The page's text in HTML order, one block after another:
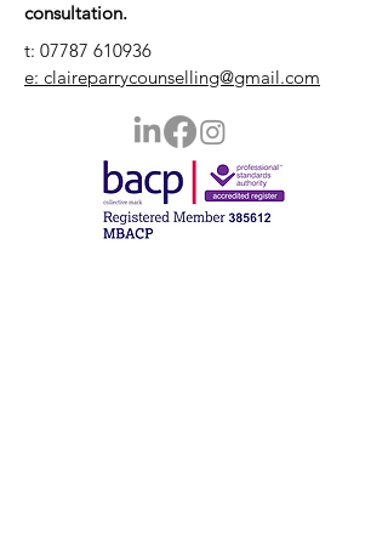
consultation.
t: 07787 610936
e: claireparrycounselling@gmail.com